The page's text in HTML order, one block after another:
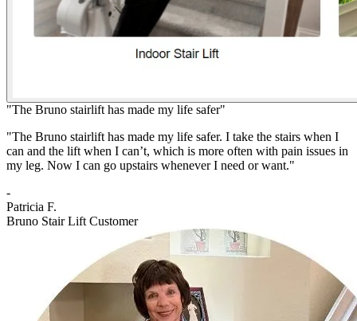
"The Bruno stairlift has made my life safer"
"The Bruno stairlift has made my life safer. I take the stairs when I
can and the lift when I can’t, which is more often with pain issues in
my leg. Now I can go upstairs whenever I need or want."
-
Patricia F.
Bruno Stair Lift Customer